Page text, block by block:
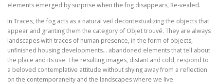
elements emerged by surprise when the fog disappears, Re-vealed.
In Traces, the fog acts as a natural veil decontextualizing the objects that
appear and granting them the category of Objet trouvé. They are always
landscapes with traces of human presence, in the form of objects,
unfinished housing developments… abandoned elements that tell about
the place and its use. The resulting images, distant and cold, respond to
a beloved contemplative attitude without shying away from a reflection
on the contemporaneity and the landscapes where we live.